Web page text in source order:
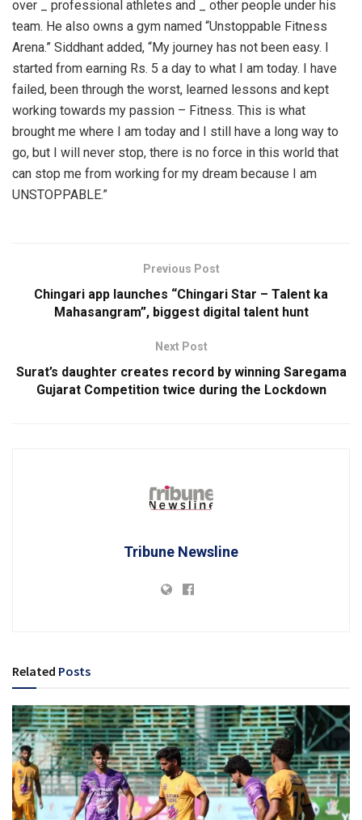
over _ professional athletes and _ other people under his
team. He also owns a gym named “Unstoppable Fitness
Arena.” Siddhant added, “My journey has not been easy. I
started from earning Rs. 5 a day to what I am today. I have
failed, been through the worst, learned lessons and kept
working towards my passion – Fitness. This is what
brought me where I am today and I still have a long way to
go, but I will never stop, there is no force in this world that
can stop me from working for my dream because I am
UNSTOPPABLE.”
Previous Post
Chingari app launches “Chingari Star – Talent ka
Mahasangram”, biggest digital talent hunt
Next Post
Surat’s daughter creates record by winning Saregama
Gujarat Competition twice during the Lockdown
Tribune Newsline
Related Posts